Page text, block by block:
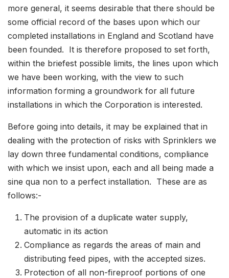
more general, it seems desirable that there should be
some official record of the bases upon which our
completed installations in England and Scotland have
been founded. It is therefore proposed to set forth,
within the briefest possible limits, the lines upon which
we have been working, with the view to such
information forming a groundwork for all future
installations in which the Corporation is interested.
Before going into details, it may be explained that in
dealing with the protection of risks with Sprinklers we
lay down three fundamental conditions, compliance
with which we insist upon, each and all being made a
sine qua non to a perfect installation. These are as
follows:-
The provision of a duplicate water supply,
automatic in its action
Compliance as regards the areas of main and
distributing feed pipes, with the accepted sizes.
Protection of all non-fireproof portions of one